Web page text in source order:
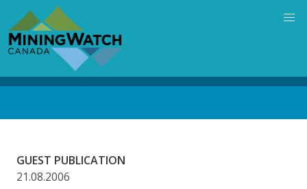
main
content
GUEST PUBLICATION
21.08.2006